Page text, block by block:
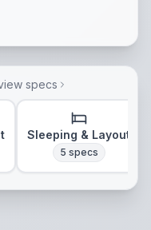
specs
Sleeping & Layout
5 specs